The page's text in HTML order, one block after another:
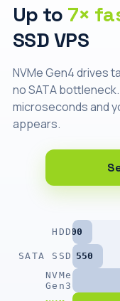
Up to 7×
SSD VPS
NVMe Gen4 drives
no SATA
microseconds and
appears.
HDD200
SATA SSD 550
NVMe
Gen3